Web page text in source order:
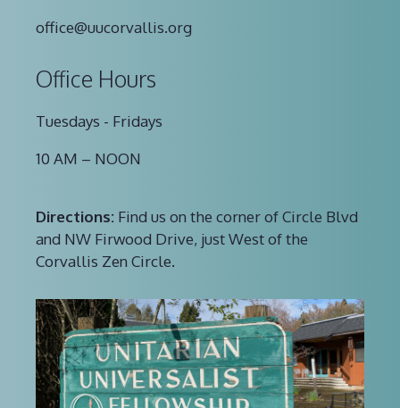
office@uucorvallis.org
Office Hours
Tuesdays - Fridays
10 AM – NOON
Directions: Find us on the corner of Circle Blvd
and NW Firwood Drive, just West of the
Corvallis Zen Circle.